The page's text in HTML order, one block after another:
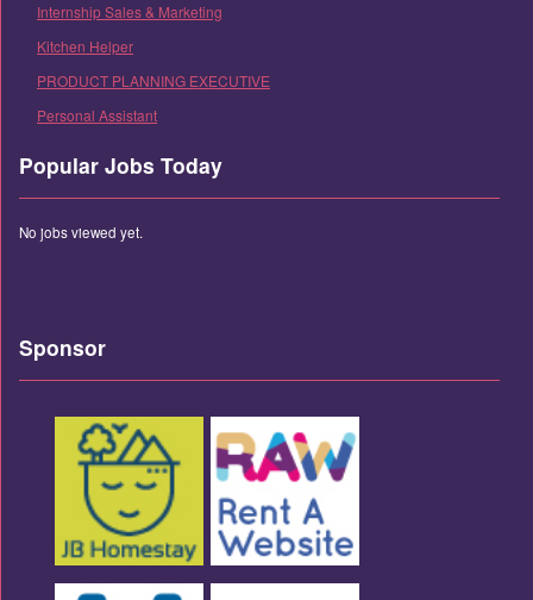
Internship Sales & Marketing
Kitchen Helper
PRODUCT PLANNING EXECUTIVE
Personal Assistant
Popular Jobs Today
No jobs viewed yet.
Sponsor